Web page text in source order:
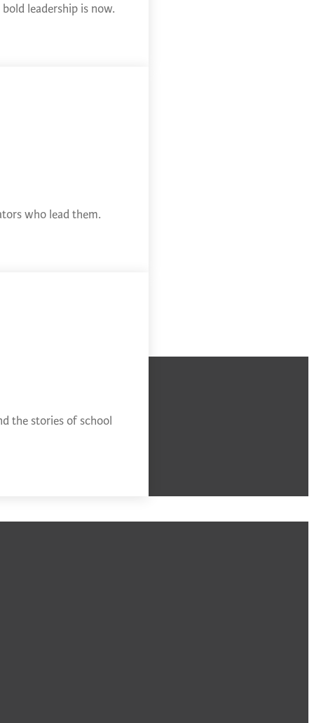
leadership is now.
who lead them.
the stories of school